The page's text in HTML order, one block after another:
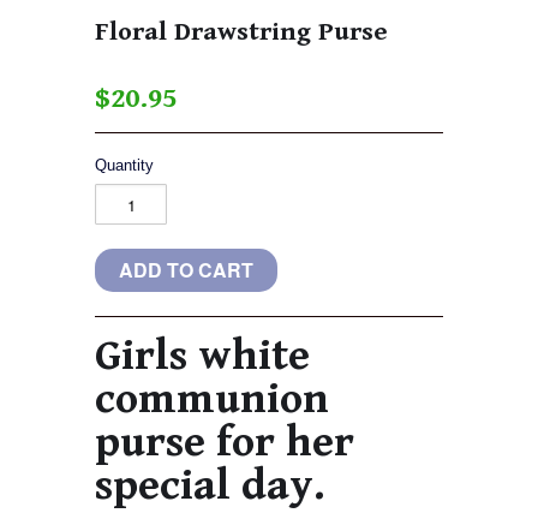
Floral Drawstring Purse
$20.95
Quantity
Girls white
communion
purse for her
special day.